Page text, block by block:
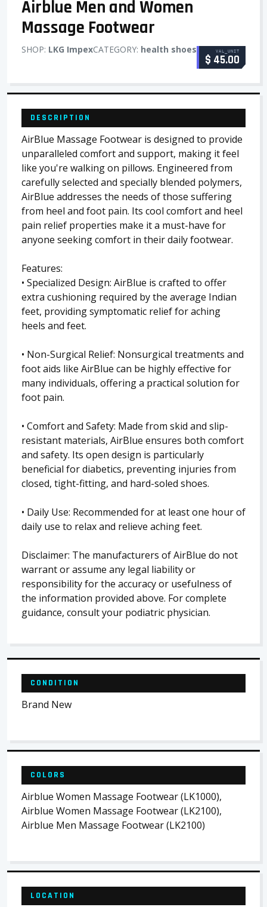
Airblue Men and Women
Massage Footwear
SHOP: LKG ImpexCATEGORY: health shoes VAL_UNIT
$ 45.00
DESCRIPTION
AirBlue Massage Footwear is designed to provide
unparalleled comfort and support, making it feel
like you're walking on pillows. Engineered from
carefully selected and specially blended polymers,
AirBlue addresses the needs of those suffering
from heel and foot pain. Its cool comfort and heel
pain relief properties make it a must-have for
anyone seeking comfort in their daily footwear.
Features:
• Specialized Design: AirBlue is crafted to offer
extra cushioning required by the average Indian
feet, providing symptomatic relief for aching
heels and feet.
• Non-Surgical Relief: Nonsurgical treatments and
foot aids like AirBlue can be highly effective for
many individuals, offering a practical solution for
foot pain.
• Comfort and Safety: Made from skid and slip-
resistant materials, AirBlue ensures both comfort
and safety. Its open design is particularly
beneficial for diabetics, preventing injuries from
closed, tight-fitting, and hard-soled shoes.
• Daily Use: Recommended for at least one hour of
daily use to relax and relieve aching feet.
Disclaimer: The manufacturers of AirBlue do not
warrant or assume any legal liability or
responsibility for the accuracy or usefulness of
the information provided above. For complete
guidance, consult your podiatric physician.
CONDITION
Brand New
COLORS
Airblue Women Massage Footwear (LK1000),
Airblue Women Massage Footwear (LK2100),
Airblue Men Massage Footwear (LK2100)
LOCATION